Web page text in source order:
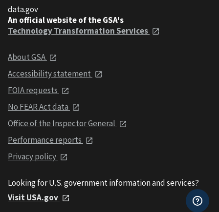
data.gov
An official website of the GSA's
Technology Transformation Services
About GSA
Accessibility statement
FOIA requests
No FEAR Act data
Office of the Inspector General
Performance reports
Privacy policy
Looking for U.S. government information and services?
Visit USA.gov